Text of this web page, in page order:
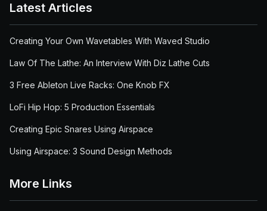
Latest Articles
Creating Your Own Wavetables With Waved Studio
Law Of The Lathe: An Interview With Diz Lathe Cuts
3 Free Ableton Live Racks: One Knob FX
LoFi Hip Hop: 5 Production Essentials
Creating Epic Snares Using Airspace
Using Airspace: 3 Sound Design Methods
More Links